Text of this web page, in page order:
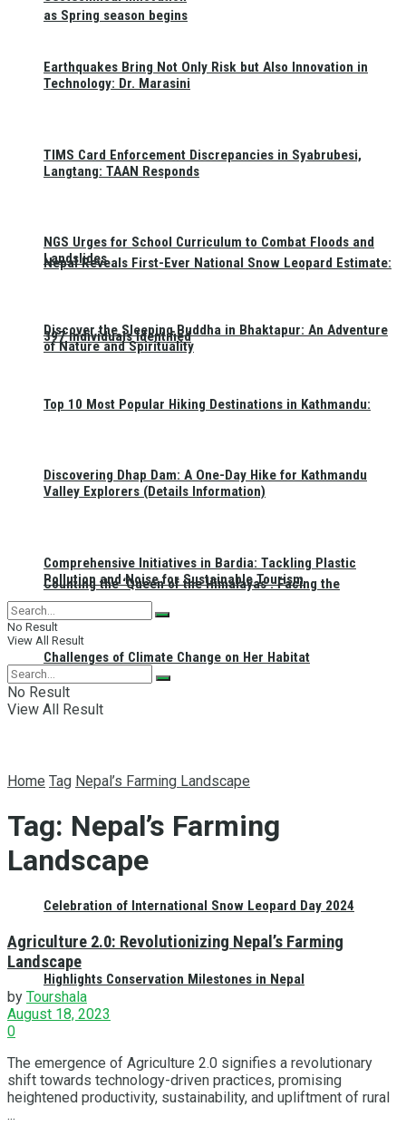
as Spring season begins
Nepal Reveals First-Ever National Snow Leopard Estimate:
397 Individuals Identified
Counting the ‘Queen of the Himalayas’: Facing the
Challenges of Climate Change on Her Habitat
Celebration of International Snow Leopard Day 2024
Highlights Conservation Milestones in Nepal
Earthquakes Bring Not Only Risk but Also Innovation in
Technology: Dr. Marasini
TIMS Card Enforcement Discrepancies in Syabrubesi,
Langtang: TAAN Responds
NGS Urges for School Curriculum to Combat Floods and
Landslides
Discover the Sleeping Buddha in Bhaktapur: An Adventure
of Nature and Spirituality
Top 10 Most Popular Hiking Destinations in Kathmandu:
Discovering Dhap Dam: A One-Day Hike for Kathmandu
Valley Explorers (Details Information)
Comprehensive Initiatives in Bardia: Tackling Plastic
Pollution and Noise for Sustainable Tourism
No Result
View All Result
No Result
View All Result
Home Tag Nepal’s Farming Landscape
Tag: Nepal’s Farming
Landscape
Agriculture 2.0: Revolutionizing Nepal’s Farming
Landscape
by Tourshala
August 18, 2023
0
The emergence of Agriculture 2.0 signifies a revolutionary
shift towards technology-driven practices, promising
heightened productivity, sustainability, and upliftment of rural
...